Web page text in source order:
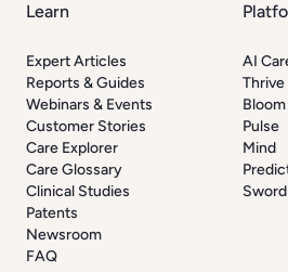
Learn
Expert Articles
Reports & Guides
Webinars & Events
Customer Stories
Care Explorer
Care Glossary
Clinical Studies
Patents
Newsroom
FAQ
AI
Thrive
Bloom
Pulse
Mind